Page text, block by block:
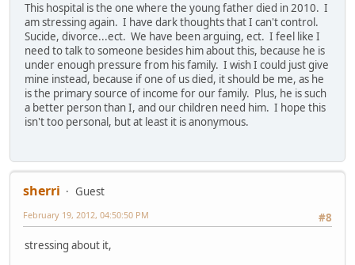
This hospital is the one where the young father died in 2010. I
am stressing again. I have dark thoughts that I can't control.
Sucide, divorce...ect. We have been arguing, ect. I feel like I
need to talk to someone besides him about this, because he is
under enough pressure from his family. I wish I could just give
mine instead, because if one of us died, it should be me, as he
is the primary source of income for our family. Plus, he is such
a better person than I, and our children need him. I hope this
isn't too personal, but at least it is anonymous.
sherri
Guest
#8
February 19, 2012, 04:50:50 PM
stressing about it,